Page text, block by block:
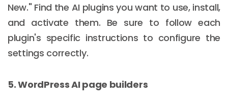
New." Find the AI plugins you want to use, install,
and activate them. Be sure to follow each
plugin's specific instructions to configure the
settings correctly.
5. WordPress AI page builders